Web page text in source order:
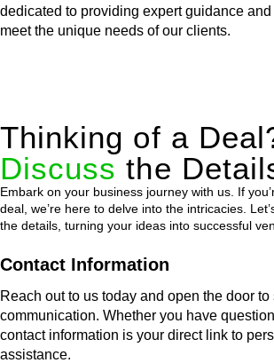
dedicated to providing expert guidance
meet the unique needs of our clients.
Thinking of a
Discuss the
Embark on your business journey with us. If
deal, we’re here to delve into the intricacies.
the details, turning your ideas into successful
Contact Information
Reach out to us today and open the door
communication. Whether you have
contact information is your direct link to
assistance.